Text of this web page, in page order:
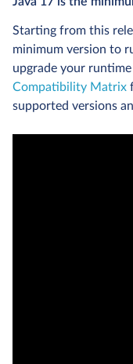
Starting from this
minimum version to
upgrade your
Compatibility Matrix
supported versions